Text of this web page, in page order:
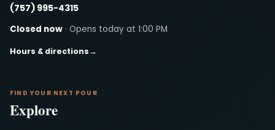
(757) 995-4315
Closed now · Opens today at 1:00 PM
Hours & directions→
FIND YOUR NEXT POUR
Explore